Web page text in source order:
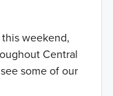
weekend,
Central
some of our